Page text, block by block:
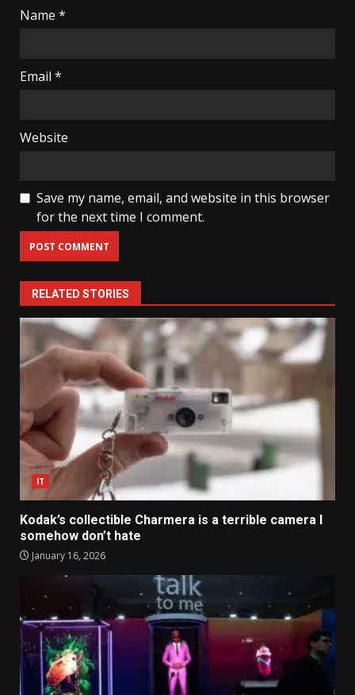
Name *
Email *
Website
Save my name, email, and website in this browser
for the next time I comment.
RELATED STORIES
IT
Kodak’s collectible Charmera is a terrible camera I
somehow don’t hate
January 16, 2026